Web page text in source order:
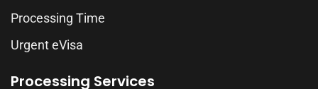
Processing Time
Urgent eVisa
Processing Services